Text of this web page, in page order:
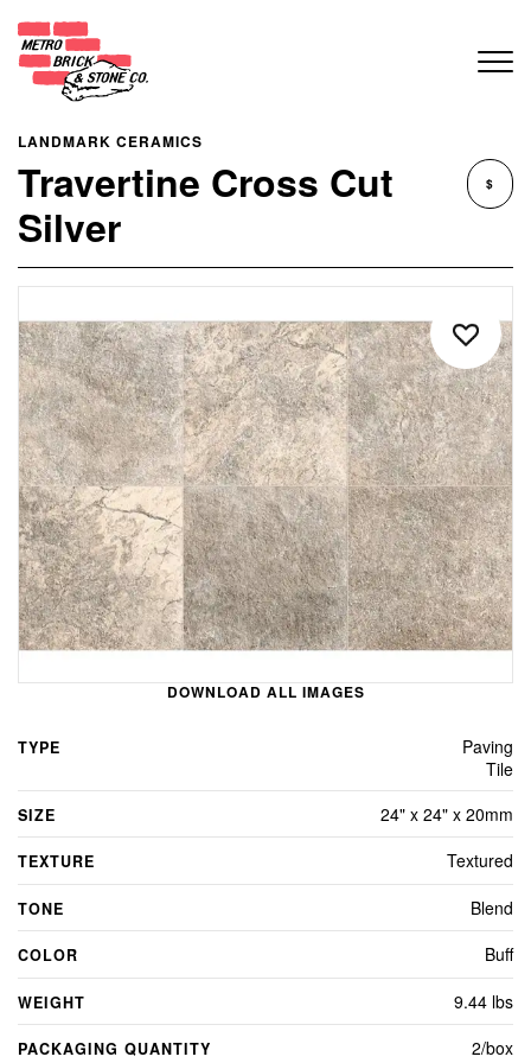
LANDMARK CERAMICS
Travertine Cross Cut
Silver
$
DOWNLOAD ALL IMAGES
TYPE
Paving
Tile
SIZE 24" x 24" x 20mm
TEXTURE Textured
TONE Blend
COLOR Buff
WEIGHT 9.44 lbs
PACKAGING QUANTITY
2/box